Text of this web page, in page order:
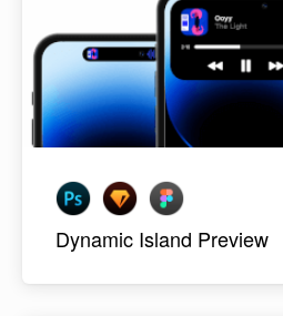
Dynamic Island Preview